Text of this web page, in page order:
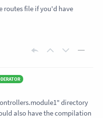
routes file if you'd have
directory
also have the compilation